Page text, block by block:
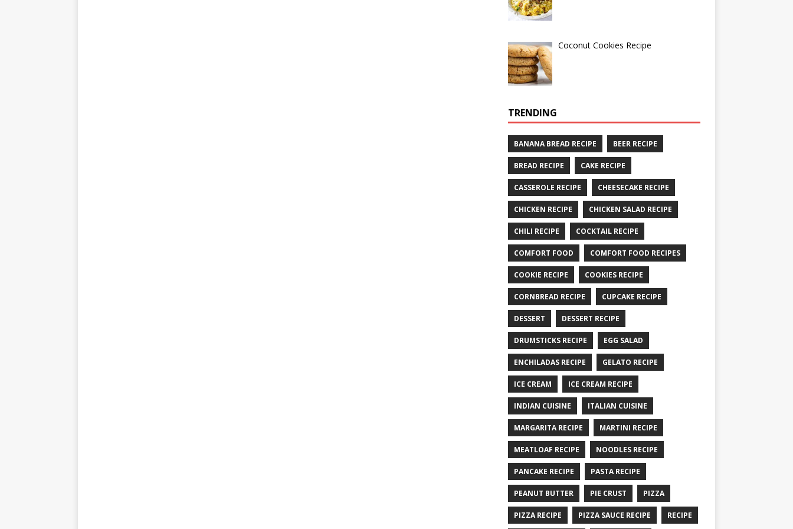
Coconut Cookies Recipe
TRENDING
BANANA BREAD RECIPE BEER RECIPE
BREAD RECIPE CAKE RECIPE
CASSEROLE RECIPE CHEESECAKE RECIPE
CHICKEN RECIPE CHICKEN SALAD RECIPE
CHILI RECIPE COCKTAIL RECIPE
COMFORT FOOD COMFORT FOOD RECIPES
COOKIE RECIPE COOKIES RECIPE
CORNBREAD RECIPE CUPCAKE RECIPE
DESSERT DESSERT RECIPE
DRUMSTICKS RECIPE EGG SALAD
ENCHILADAS RECIPE GELATO RECIPE
ICE CREAM ICE CREAM RECIPE
INDIAN CUISINE ITALIAN CUISINE
MARGARITA RECIPE MARTINI RECIPE
MEATLOAF RECIPE NOODLES RECIPE
PANCAKE RECIPE PASTA RECIPE
PEANUT BUTTER PIE CRUST PIZZA
PIZZA RECIPE PIZZA SAUCE RECIPE RECIPE